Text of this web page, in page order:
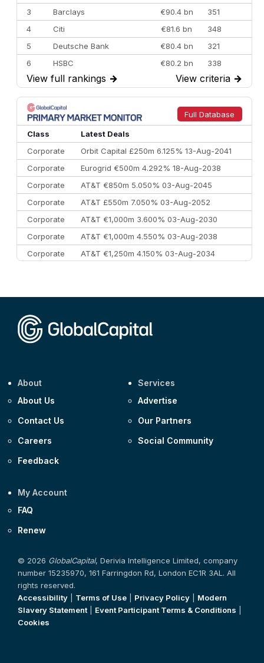
3
Barclays €90.4 bn
351
4
Citi €81.6 bn
348
5
Deutsche Bank €80.4 bn
321
6
HSBC €80.2 bn
338
7
BofA Securities €77.4 bn
301
8
Goldman Sachs €73.3 bn
262
9
Credit Agricole CIB €66.1 bn
322
10
Morgan Stanley
View full rankings → View criteria →
Full Database
Class
Latest Deals
Corporate
Orbit Capital £250m 6.125% 13-Aug-2041
Corporate
Eurogrid €500m 4.292% 18-Aug-2038
Corporate
AT&T €850m 5.050% 03-Aug-2045
Corporate
AT&T £550m 7.050% 03-Aug-2052
Corporate
AT&T €1,000m 3.600% 03-Aug-2030
Corporate
AT&T €1,000m 4.550% 03-Aug-2038
Corporate
AT&T €1,250m 4.150% 03-Aug-2034
About
About Us
Contact Us
Careers
Feedback
Services
Advertise
Our Partners
Social Community
My Account
FAQ
Renew
© 2026 GlobalCapital, Derivia Intelligence Limited, company
number 15235970, 161 Farringdon Rd, London EC1R 3AL. All
rights reserved.
Accessibility
Terms of Use Privacy Policy
Modern
Slavery Statement
Event Participant Terms & Conditions
Cookies